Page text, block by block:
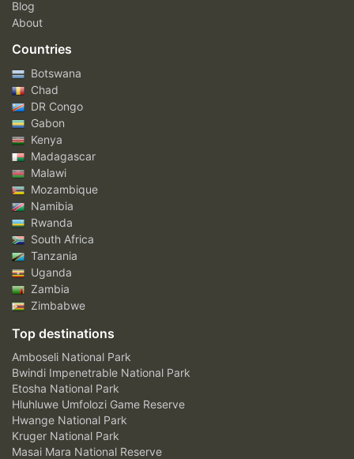
Blog
About
Countries
Botswana
Chad
DR Congo
Gabon
Kenya
Madagascar
Malawi
Mozambique
Namibia
Rwanda
South Africa
Tanzania
Uganda
Zambia
Zimbabwe
Top destinations
Amboseli National Park
Bwindi Impenetrable National Park
Etosha National Park
Hluhluwe Umfolozi Game Reserve
Hwange National Park
Kruger National Park
Masai Mara National Reserve